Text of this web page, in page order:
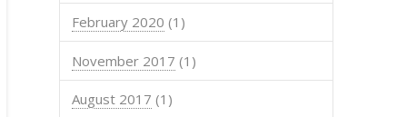
February 2020 (1)
November 2017 (1)
August 2017 (1)